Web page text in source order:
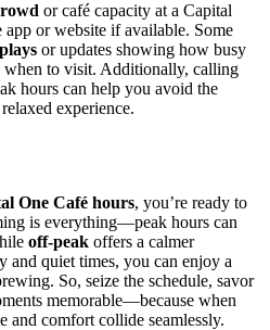
or café capacity at a Capital
or website if available. Some
or updates showing how busy
when to visit. Additionally, calling
hours can help you avoid the
experience.
One Café hours, you’re ready to
is everything—peak hours can
off-peak offers a calmer
and quiet times, you can enjoy a
So, seize the schedule, savor
memorable—because when
and comfort collide seamlessly.